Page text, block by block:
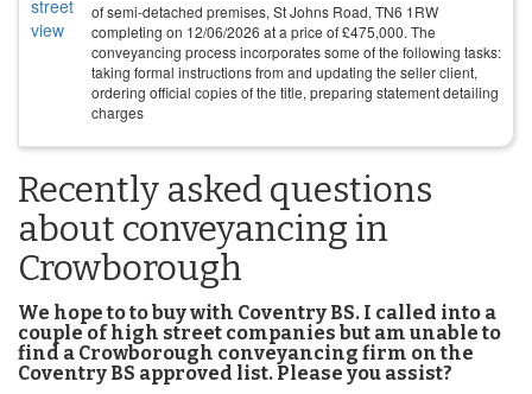
of semi-detached premises, St Johns Road, TN6 1RW
completing on 12/06/2026 at a price of£475,000. The
conveyancing process incorporates some of the following tasks:
taking formal instructions from and updating the seller client,
ordering official copies of the title, preparing statement detailing
charges
Recently asked questions
about conveyancing in
Crowborough
We hope to to buy with Coventry BS. I called into a
couple of high street companies but am unable to
find a Crowborough conveyancing firm on the
Coventry BS approved list. Please you assist?